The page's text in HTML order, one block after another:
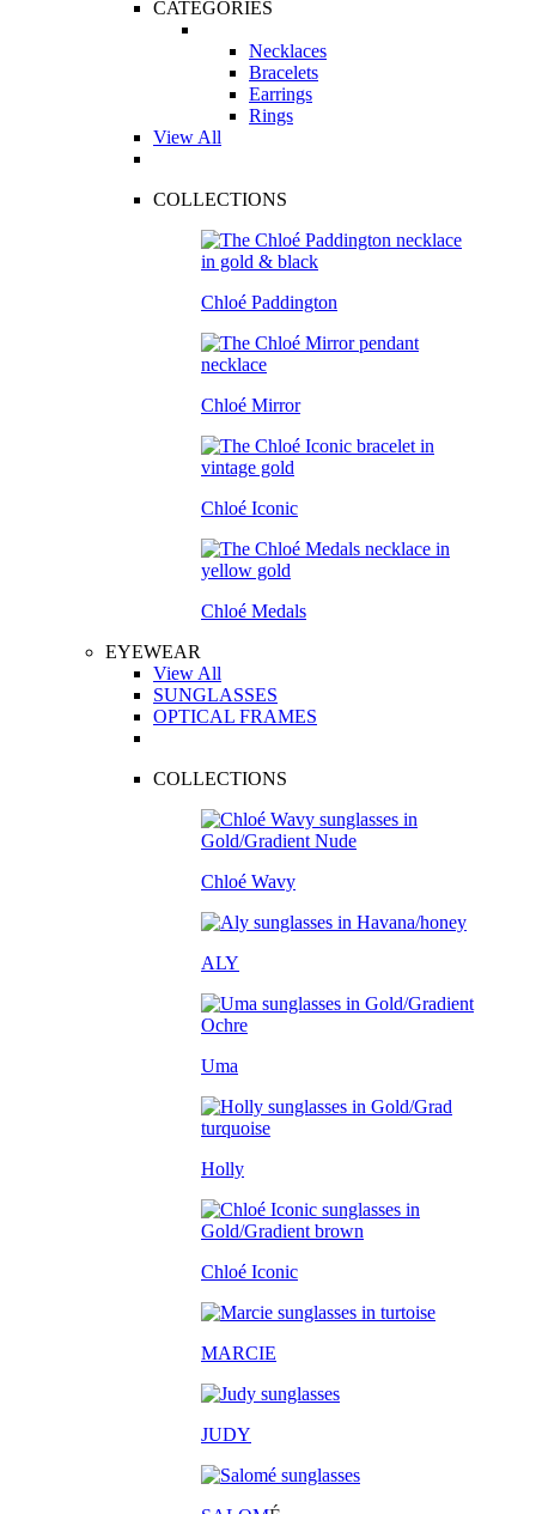
CATEGORIES
Necklaces
Bracelets
Earrings
Rings
View All
COLLECTIONS
Chloé Paddington
Chloé Mirror
Chloé Iconic
Chloé Medals
EYEWEAR
View All
SUNGLASSES
OPTICAL FRAMES
COLLECTIONS
Chloé Wavy
ALY
Uma
Holly
Chloé Iconic
MARCIE
JUDY